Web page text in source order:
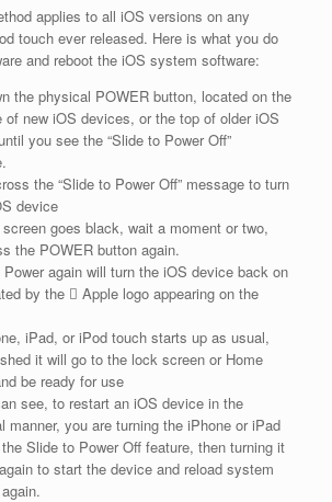
applies to all iOS versions on any
touch ever released. Here is what you do
and reboot the iOS system software:
the physical POWER button, located on the
of new iOS devices, or the top of older iOS
you see the “Slide to Power Off”
the “Slide to Power Off” message to turn
device
goes black, wait a moment or two,
the POWER button again.
Power again will turn the iOS device back on
by the  Apple logo appearing on the
iPad, or iPod touch starts up as usual,
it will go to the lock screen or Home
be ready for use
see, to restart an iOS device in the
manner, you are turning the iPhone or iPad
Slide to Power Off feature, then turning it
to start the device and reload system